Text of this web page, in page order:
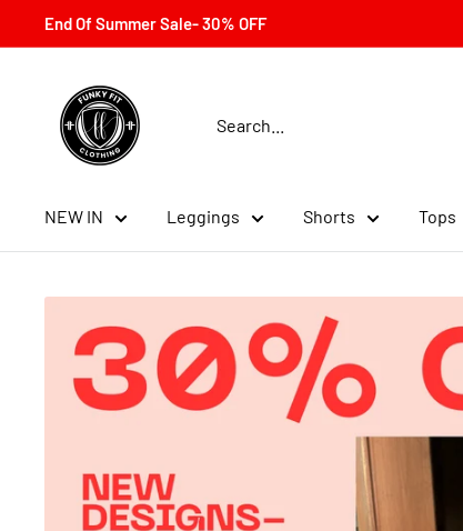
to
End Of Summer Sale- 30% OFF
Funky
Fit
Clothing
NEW IN Leggings Shorts Tops